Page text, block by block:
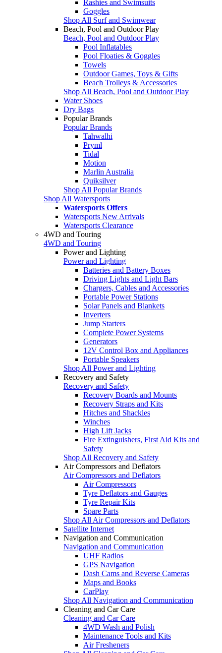
Rashies and Swimsuits
Goggles
Shop All Surf and Swimwear
Beach, Pool and Outdoor Play
Beach, Pool and Outdoor Play
Pool Inflatables
Pool Floaties & Goggles
Towels
Outdoor Games, Toys & Gifts
Beach Trolleys & Accessories
Shop All Beach, Pool and Outdoor Play
Water Shoes
Dry Bags
Popular Brands
Popular Brands
Tahwalhi
Pryml
Tidal
Motion
Marlin Australia
Quiksilver
Shop All Popular Brands
Shop All Watersports
Watersports Offers
Watersports New Arrivals
Watersports Clearance
4WD and Touring
4WD and Touring
Power and Lighting
Power and Lighting
Batteries and Battery Boxes
Driving Lights and Light Bars
Chargers, Cables and Accessories
Portable Power Stations
Solar Panels and Blankets
Inverters
Jump Starters
Complete Power Systems
Generators
12V Control Box and Appliances
Portable Speakers
Shop All Power and Lighting
Recovery and Safety
Recovery and Safety
Recovery Boards and Mounts
Recovery Straps and Kits
Hitches and Shackles
Winches
High Lift Jacks
Fire Extinguishers, First Aid Kits and
Safety
Shop All Recovery and Safety
Air Compressors and Deflators
Air Compressors and Deflators
Air Compressors
Tyre Deflators and Gauges
Tyre Repair Kits
Spare Parts
Shop All Air Compressors and Deflators
Satellite Internet
Navigation and Communication
Navigation and Communication
UHF Radios
GPS Navigation
Dash Cams and Reverse Cameras
Maps and Books
CarPlay
Shop All Navigation and Communication
Cleaning and Car Care
Cleaning and Car Care
4WD Wash and Polish
Maintenance Tools and Kits
Air Fresheners